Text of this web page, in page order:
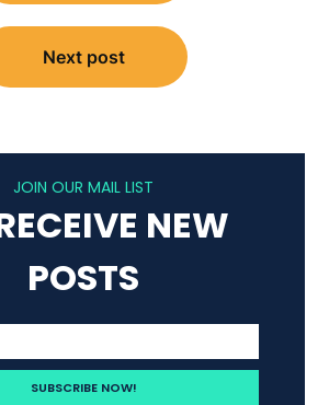
Next post
JOIN OUR MAIL LIST
NEW
POSTS